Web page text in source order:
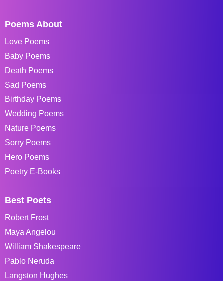
Poems About
Love Poems
Baby Poems
Death Poems
Sad Poems
Birthday Poems
Wedding Poems
Nature Poems
Sorry Poems
Hero Poems
Poetry E-Books
Best Poets
Robert Frost
Maya Angelou
William Shakespeare
Pablo Neruda
Langston Hughes